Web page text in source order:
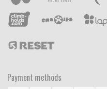
Payment methods